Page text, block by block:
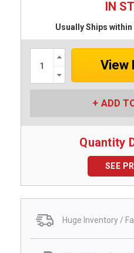
IN
Usually Ships
Increase
Quantity:
Quantity:
ADD
Quantity
SEE
Huge Inventory /